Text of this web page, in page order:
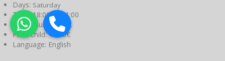
Days: Saturday
Time:18:00 to 21:00
Price adult: 80.00€
Price child:40.00€
Language: English